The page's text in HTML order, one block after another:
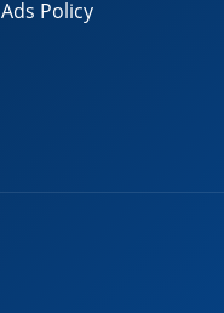
Ads Policy